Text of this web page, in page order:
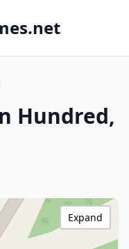
Hundred,
Expand